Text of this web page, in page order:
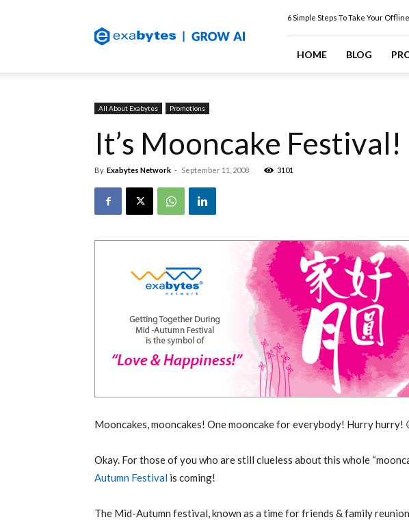
Web
Hosting
6 Simple Steps To Take Your
HOME BLOG
All About Exabytes Promotions
It’s Mooncake Festival!
By Exabytes Network - September 11, 2008 3101
Mooncakes, mooncakes! One mooncake for everybody! Hurry hurry!
Okay. For those of you who are still clueless about this whole
Autumn Festival is coming!
The Mid-Autumn festival, known as a time for friends & family